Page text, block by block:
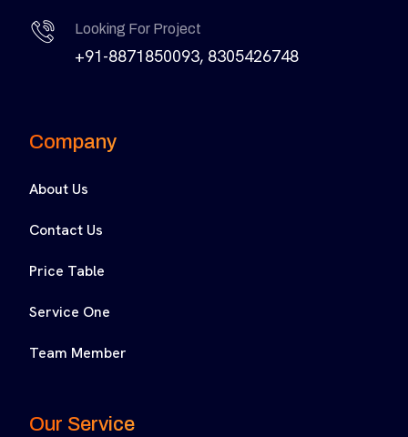
Looking For Project
+91-8871850093, 8305426748
Company
About Us
Contact Us
Price Table
Service One
Team Member
Our Service